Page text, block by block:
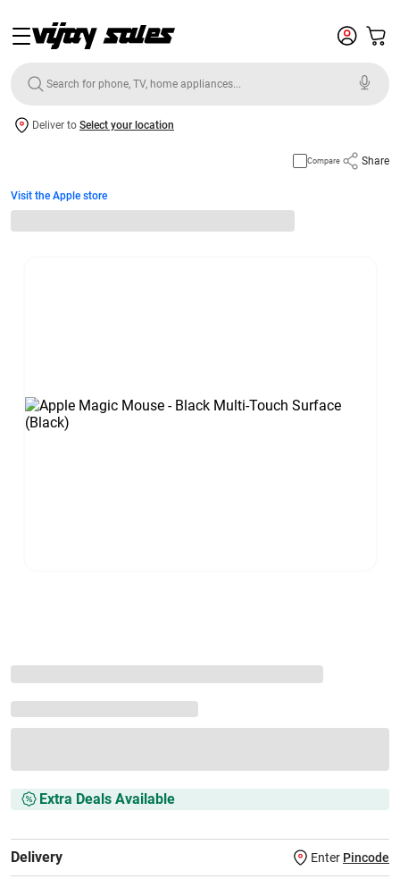
Deliver to Select your location
Compare Share
Visit the Apple store
Extra Deals Available
Delivery Enter Pincode